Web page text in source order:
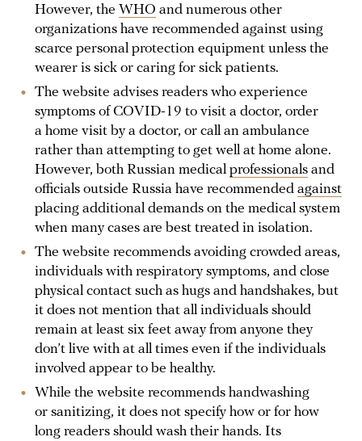
However, the WHO and numerous other
organizations have recommended against using
scarce personal protection equipment unless the
wearer is sick or caring for sick patients.
The website advises readers who experience
symptoms of COVID-19 to visit a doctor, order
a home visit by a doctor, or call an ambulance
rather than attempting to get well at home alone.
However, both Russian medical professionals and
officials outside Russia have recommended against
placing additional demands on the medical system
when many cases are best treated in isolation.
The website recommends avoiding crowded areas,
individuals with respiratory symptoms, and close
physical contact such as hugs and handshakes, but
it does not mention that all individuals should
remain at least six feet away from anyone they
don’t live with at all times even if the individuals
involved appear to be healthy.
While the website recommends handwashing
or sanitizing, it does not specify how or for how
long readers should wash their hands. Its